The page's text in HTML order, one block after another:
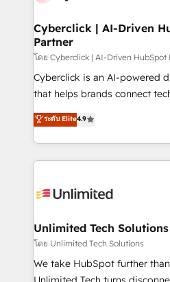
management, and speed up
projects completed, our Agile
HubSpot CRM drives
RevOps services align your
customer success teams for
retention—by refining
inefficiencies. Using
Cyberclick | AI-Driven
Partner
โดย Cyberclick | AI-Driven HubSpot
Cyberclick is an AI-powered
that helps brands connect
creativity to achieve
Barcelona and operating
the UK, we support global
smarter marketing, sales,
Iberia (Spain & Portugal), we
growth. Our multidisciplinary
that simplify complexity,
turn innovation into real impact. 🌍
HubSpot Partner since 2012 •
ระดับ Elite4.9
Unlimited Tech Solutions
โดย Unlimited Tech Solutions
We take HubSpot further